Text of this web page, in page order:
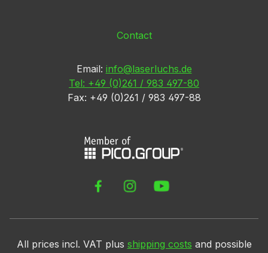
Contact
Email: info@laserluchs.de
Tel: +49 (0)261 / 983 497-80
Fax: +49 (0)261 / 983 497-88
All prices incl. VAT plus shipping costs and possible